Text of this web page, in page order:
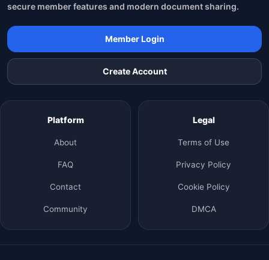
secure member features and modern document sharing.
Member Login
Create Account
Platform
About
FAQ
Contact
Community
Legal
Terms of Use
Privacy Policy
Cookie Policy
DMCA